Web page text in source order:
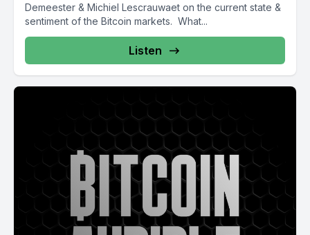
Demeester & Michiel Lescrauwaet on the current state &
sentiment of the Bitcoin markets. What...
Listen